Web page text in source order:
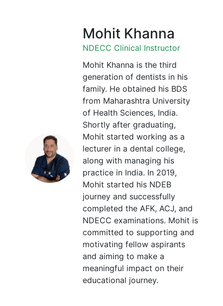
Mohit Khanna
NDECC Clinical Instructor
Mohit Khanna is the third
generation of dentists in his
family. He obtained his BDS
from Maharashtra University
of Health Sciences, India.
Shortly after graduating,
Mohit started working as a
lecturer in a dental college,
along with managing his
practice in India. In 2019,
Mohit started his NDEB
journey and successfully
completed the AFK, ACJ, and
NDECC examinations. Mohit is
committed to supporting and
motivating fellow aspirants
and aiming to make a
meaningful impact on their
educational journey.